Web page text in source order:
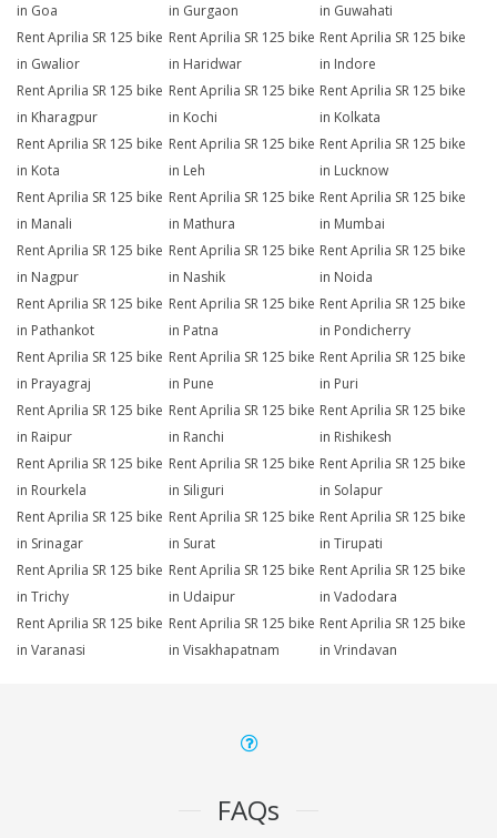
in Goa
in Gurgaon
in Guwahati
Rent Aprilia SR 125 bike
in Gwalior
Rent Aprilia SR 125 bike
in Haridwar
Rent Aprilia SR 125 bike
in Indore
Rent Aprilia SR 125 bike
in Kharagpur
Rent Aprilia SR 125 bike
in Kochi
Rent Aprilia SR 125 bike
in Kolkata
Rent Aprilia SR 125 bike
in Kota
Rent Aprilia SR 125 bike
in Leh
Rent Aprilia SR 125 bike
in Lucknow
Rent Aprilia SR 125 bike
in Manali
Rent Aprilia SR 125 bike
in Mathura
Rent Aprilia SR 125 bike
in Mumbai
Rent Aprilia SR 125 bike
in Nagpur
Rent Aprilia SR 125 bike
in Nashik
Rent Aprilia SR 125 bike
in Noida
Rent Aprilia SR 125 bike
in Pathankot
Rent Aprilia SR 125 bike
in Patna
Rent Aprilia SR 125 bike
in Pondicherry
Rent Aprilia SR 125 bike
in Prayagraj
Rent Aprilia SR 125 bike
in Pune
Rent Aprilia SR 125 bike
in Puri
Rent Aprilia SR 125 bike
in Raipur
Rent Aprilia SR 125 bike
in Ranchi
Rent Aprilia SR 125 bike
in Rishikesh
Rent Aprilia SR 125 bike
in Rourkela
Rent Aprilia SR 125 bike
in Siliguri
Rent Aprilia SR 125 bike
in Solapur
Rent Aprilia SR 125 bike
in Srinagar
Rent Aprilia SR 125 bike
in Surat
Rent Aprilia SR 125 bike
in Tirupati
Rent Aprilia SR 125 bike
in Trichy
Rent Aprilia SR 125 bike
in Udaipur
Rent Aprilia SR 125 bike
in Vadodara
Rent Aprilia SR 125 bike
in Varanasi
Rent Aprilia SR 125 bike
in Visakhapatnam
Rent Aprilia SR 125 bike
in Vrindavan
FAQs